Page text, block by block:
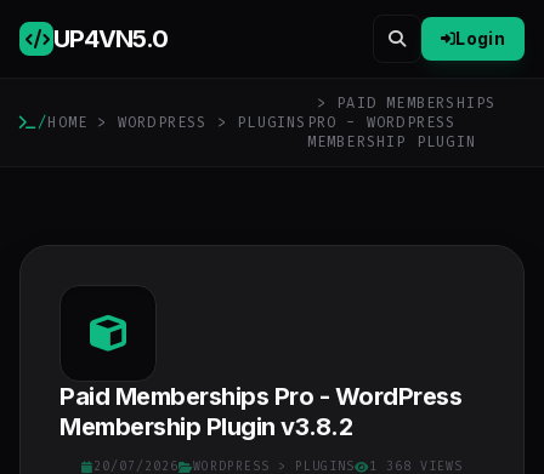
UP4VN5.0 Login
/HOME > WORDPRESS > PLUGINS
> PAID MEMBERSHIPS
PRO - WORDPRESS
MEMBERSHIP PLUGIN
Paid Memberships Pro - WordPress
Membership Plugin v3.8.2
20/07/2026 WORDPRESS > PLUGINS
1 368 VIEWS